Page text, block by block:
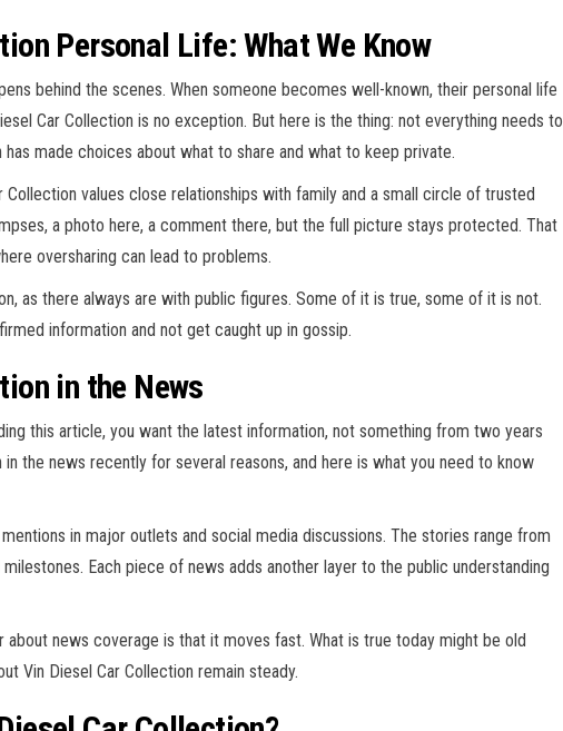
Personal Life: What We Know
behind the scenes. When someone becomes well-known, their personal life
Car Collection is no exception. But here is the thing: not everything needs to
made choices about what to share and what to keep private.
Collection values close relationships with family and a small circle of trusted
a photo here, a comment there, but the full picture stays protected. That
oversharing can lead to problems.
as there always are with public figures. Some of it is true, some of it is not.
information and not get caught up in gossip.
in the News
this article, you want the latest information, not something from two years
in the news recently for several reasons, and here is what you need to know
in major outlets and social media discussions. The stories range from
Each piece of news adds another layer to the public understanding
news coverage is that it moves fast. What is true today might be old
Vin Diesel Car Collection remain steady.